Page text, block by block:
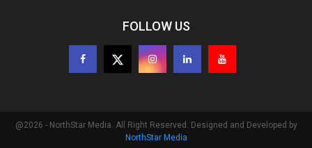
FOLLOW US
@2026 - NorthStar Media. All Right Reserved. Designed and Developed by
NorthStar Media